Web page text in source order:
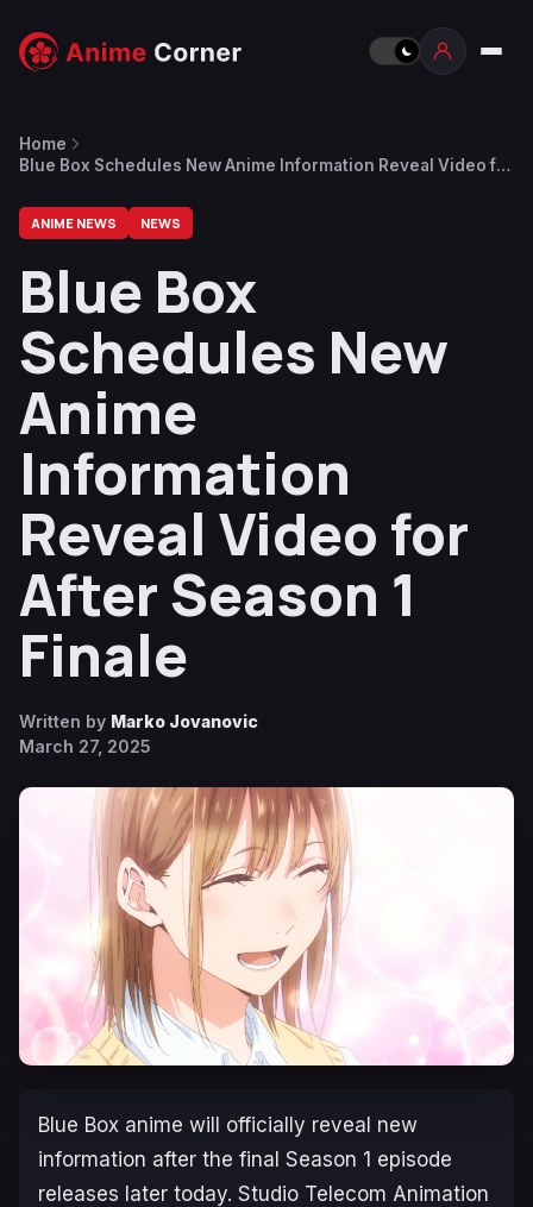
Home
Blue Box Schedules New Anime Information Reveal Video for
ANIME NEWS NEWS
Blue Box
Schedules New
Anime
Information
Reveal Video for
After Season 1
Finale
Written by Marko Jovanovic
March 27, 2025
Blue Box anime will officially reveal new
information after the final Season 1 episode
releases later today. Studio Telecom Animation